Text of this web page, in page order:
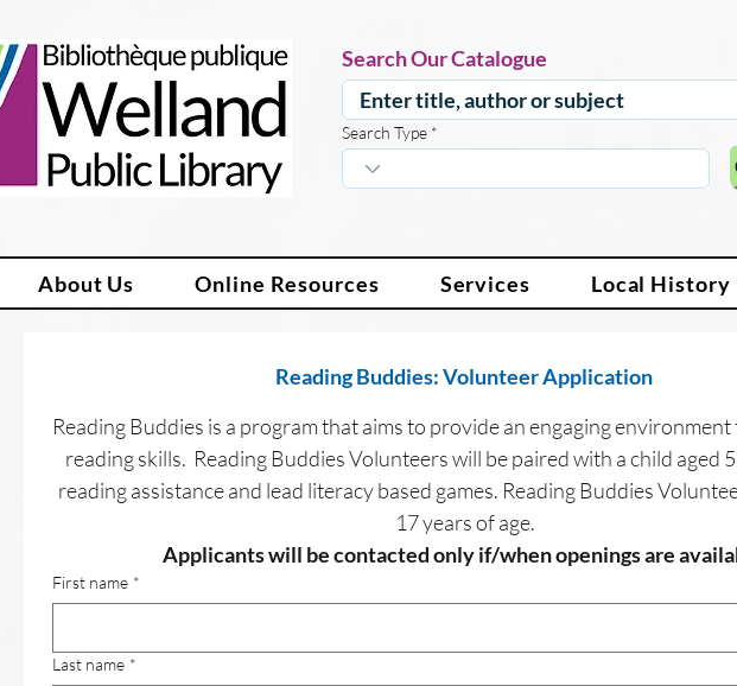
Search Our Catalogue
Search Type
About Us Online Resources Services Local History
Reading Buddies: Volunteer Application
Reading Buddies is a program that aims to provide an engaging
reading skills.  Reading Buddies Volunteers will be paired with a child aged
reading assistance and lead literacy based games. Reading Buddies
17 years of age.
Applicants will be contacted only if/when openings are
First name *
Last name *